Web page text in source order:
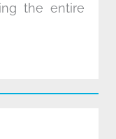
the entire